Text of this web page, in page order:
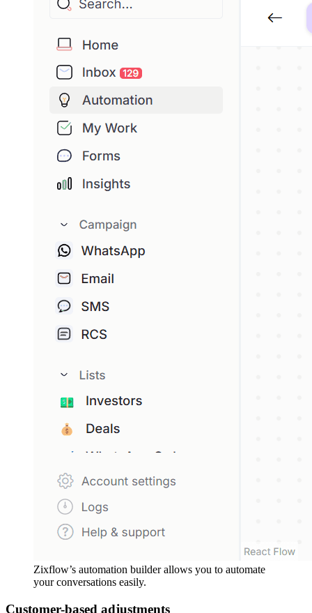
Zixflow’s automation builder allows you to automate
your conversations easily.
Customer-based adjustments